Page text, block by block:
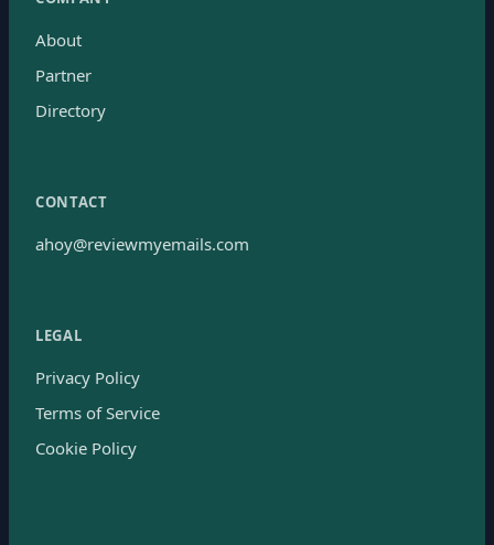
About
Partner
Directory
CONTACT
ahoy@reviewmyemails.com
LEGAL
Privacy Policy
Terms of Service
Cookie Policy